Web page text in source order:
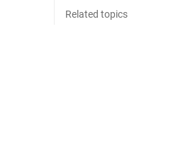
Related topics